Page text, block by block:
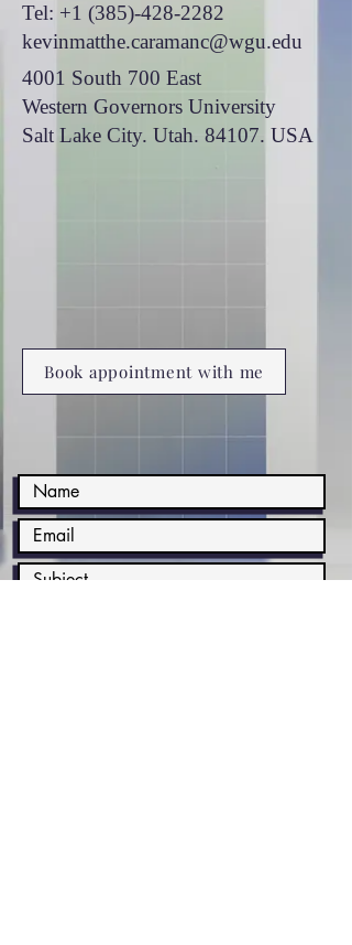
Tel: +1 (385)-428-2282
kevinmatthe.caramanc@wgu.edu
4001 South 700 East
Western Governors University
Salt Lake City. Utah. 84107. USA
Book appointment with me